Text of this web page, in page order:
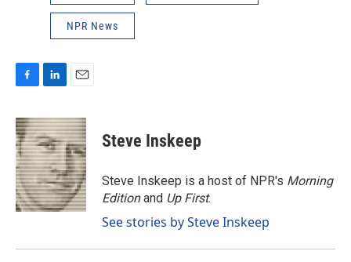
NPR News
c
e
b
o
o
k
n
k
e
d
I
n
a
i
l
Steve Inskeep
Steve Inskeep is a host of NPR's Morning
Editionand Up First.
See stories by Steve Inskeep